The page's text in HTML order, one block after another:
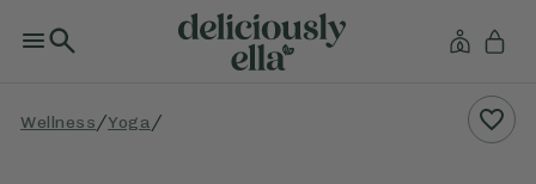
Wellness /Yoga /